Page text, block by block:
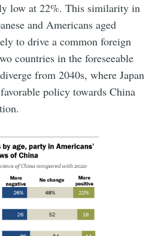
low at 22%. This similarity in
and Americans aged
to drive a common foreign
countries in the foreseeable
from 2040s, where Japan
policy towards China